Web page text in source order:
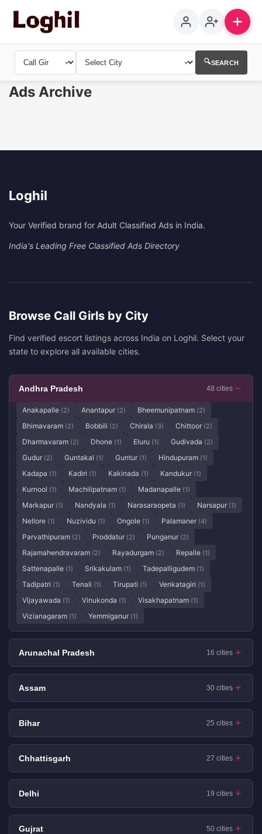
🔍SEARCH
Ads Archive
Loghil
Your Verified brand for Adult Classified Ads in India.
India's Leading Free Classified Ads Directory
Browse Call Girls by City
Find verified escort listings across India on Loghil. Select your
state to explore all available cities.
Andhra Pradesh 48 cities
Anakapalle (2) Anantapur (2) Bheemunipatnam (2)
Bhimavaram (2) Bobbili (2) Chirala (3) Chittoor (2)
Dharmavaram (2) Dhone (1) Eluru (1) Gudivada (2)
Gudur (2) Guntakal (1) Guntur (1) Hindupuram (1)
Kadapa (1) Kadiri (1) Kakinada (1) Kandukur (1)
Kurnool (1) Machilipatnam (1) Madanapalle (1)
Markapur (1) Nandyala (1) Narasaraopeta (1) Narsapur (1)
Nellore (1) Nuzividu (1) Ongole (1) Palamaner (4)
Parvathipuram (2) Proddatur (2) Punganur (2)
Rajamahendravaram (2) Rayadurgam (2) Repalle (1)
Sattenapalle (1) Srikakulam (1) Tadepalligudem (1)
Tadipatri (1) Tenali (1) Tirupati (1) Venkatagiri (1)
Vijayawada (1) Vinukonda (1) Visakhapatnam (1)
Vizianagaram (1) Yemmiganur (1)
Arunachal Pradesh 16 cities
Assam 30 cities
Bihar 25 cities
Chhattisgarh 27 cities
Delhi 19 cities
Gujrat 50 cities